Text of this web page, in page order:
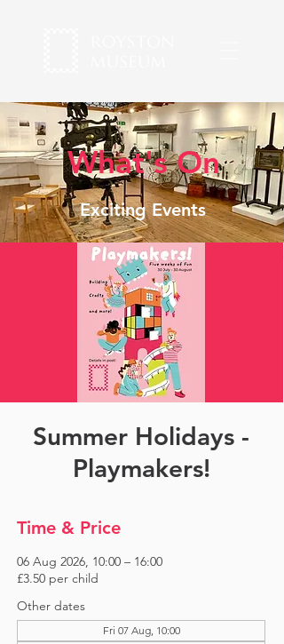
What's On
Exciting Events
Summer Holidays -
Playmakers!
Time & Price
06 Aug 2026, 10:00 – 16:00
£3.50 per child
Other dates
Fri 07 Aug, 10:00